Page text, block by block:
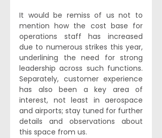
It would be remiss of us not to
mention how the cost base for
operations staff has increased
due to numerous strikes this year,
underlining the need for strong
leadership across such functions.
Separately, customer experience
has also been a key area of
interest, not least in aerospace
and airports; stay tuned for further
details and observations about
this space from us.